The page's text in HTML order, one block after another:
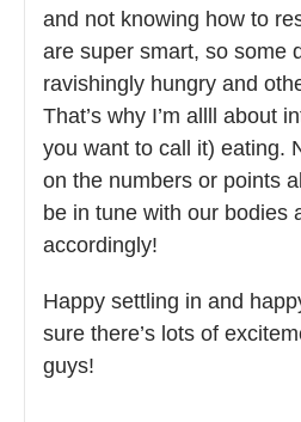
and not knowing how to
are super smart, so some
ravishingly hungry and
That’s why I’m allll about
you want to call it) eating.
on the numbers or points
be in tune with our bodies
accordingly!
Happy settling in and
sure there’s lots of
guys!